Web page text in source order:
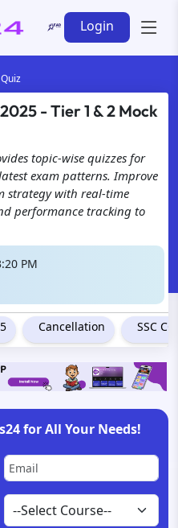
Login
- Tier 1 & 2 Mock
topic-wise quizzes for
exam patterns. Improve
strategy with real-time
performance tracking to
PM
Cancellation SSC
for All Your Needs!
We're Here for
GET